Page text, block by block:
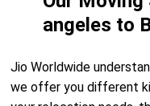
angeles to
Jio Worldwide
we offer you different